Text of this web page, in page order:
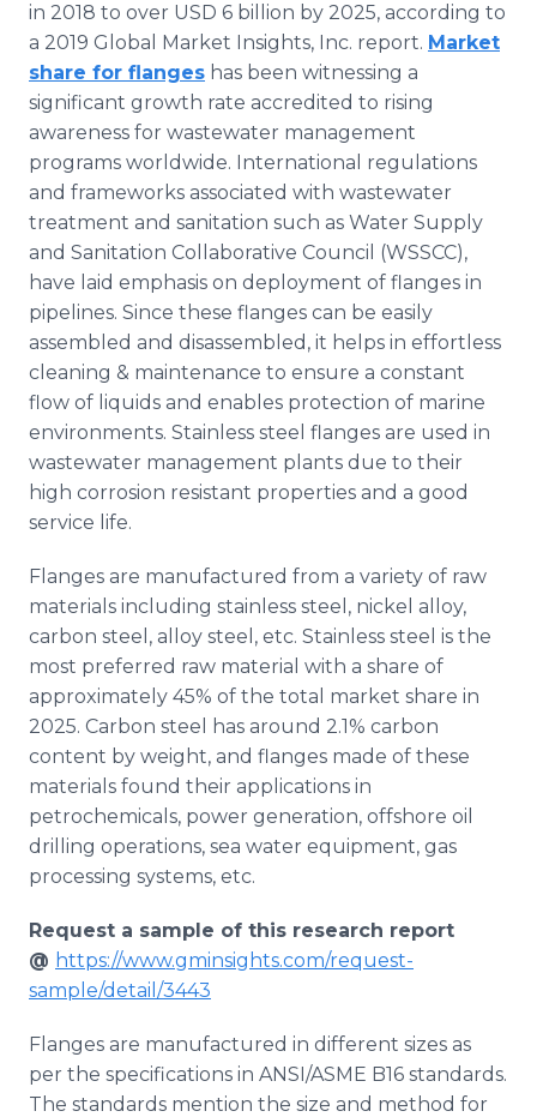
in 2018 to over USD 6 billion by 2025, according to
a 2019 Global Market Insights, Inc. report. Market
share for flanges has been witnessing a
significant growth rate accredited to rising
awareness for wastewater management
programs worldwide. International regulations
and frameworks associated with wastewater
treatment and sanitation such as Water Supply
and Sanitation Collaborative Council (WSSCC),
have laid emphasis on deployment of flanges in
pipelines. Since these flanges can be easily
assembled and disassembled, it helps in effortless
cleaning & maintenance to ensure a constant
flow of liquids and enables protection of marine
environments. Stainless steel flanges are used in
wastewater management plants due to their
high corrosion resistant properties and a good
service life.
Flanges are manufactured from a variety of raw
materials including stainless steel, nickel alloy,
carbon steel, alloy steel, etc. Stainless steel is the
most preferred raw material with a share of
approximately 45% of the total market share in
2025. Carbon steel has around 2.1% carbon
content by weight, and flanges made of these
materials found their applications in
petrochemicals, power generation, offshore oil
drilling operations, sea water equipment, gas
processing systems, etc.
Request a sample of this research report
@ https://www.gminsights.com/request-
sample/detail/3443
Flanges are manufactured in different sizes as
per the specifications in ANSI/ASME B16 standards.
The standards mention the size and method for